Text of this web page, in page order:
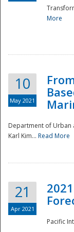
More
10
May 2021
Department of Urban
Karl Kim... Read More
21
Apr 2021
Pacific